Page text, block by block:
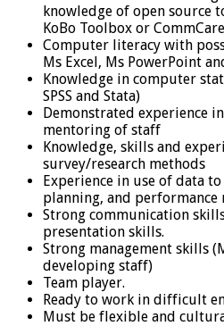
knowledge of open source
KoBo Toolbox or
Computer literacy with
Ms Excel, Ms PowerPoint
Knowledge in computer
SPSS and Stata)
Demonstrated experience
mentoring of staff
Knowledge, skills and
survey/research methods
Experience in use of data
planning, and
Strong communication
presentation skills.
Strong management skills
developing staff)
Team player.
Ready to work in difficult
Must be flexible and